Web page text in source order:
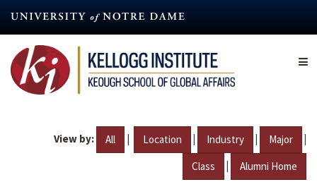
content
View by: All | Location | Industry | Major |
Class | Alumni Home